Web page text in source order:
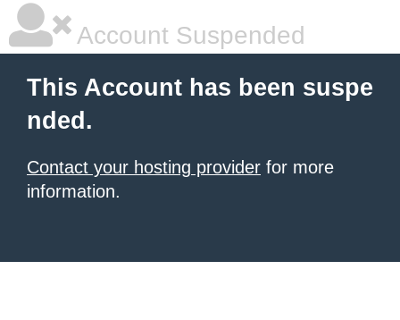
Account Suspended
This Account has been suspe
nded.
Contact your hosting provider for more
information.